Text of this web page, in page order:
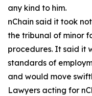
any kind to him.
nChain said it took
the tribunal of minor
procedures. It said it
standards of
and would move
Lawyers acting for